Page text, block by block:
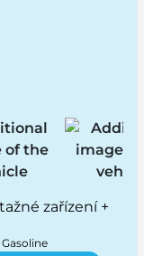
zařízení +
Gasoline